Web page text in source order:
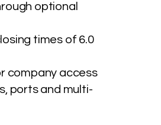
optional
times of 6.0
company access
ports and multi-